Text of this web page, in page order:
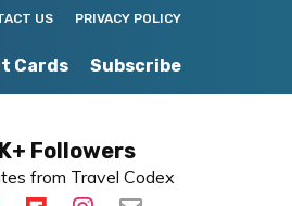
PRIVACY POLICY
US
Subscribe
Cards
Followers
from Travel Codex